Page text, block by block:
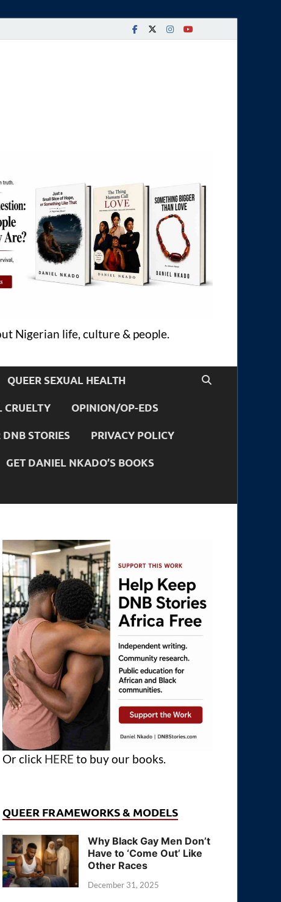
Nigerian life, culture & people.
QUEER SEXUAL HEALTH
CRUELTY OPINION/OP-EDS
DNB STORIES PRIVACY POLICY
GET DANIEL NKADO’S BOOKS
Or click HERE to buy our books.
QUEER FRAMEWORKS & MODELS
Why Black Gay Men Don’t
Have to ‘Come Out’ Like
Other Races
December 31, 2025